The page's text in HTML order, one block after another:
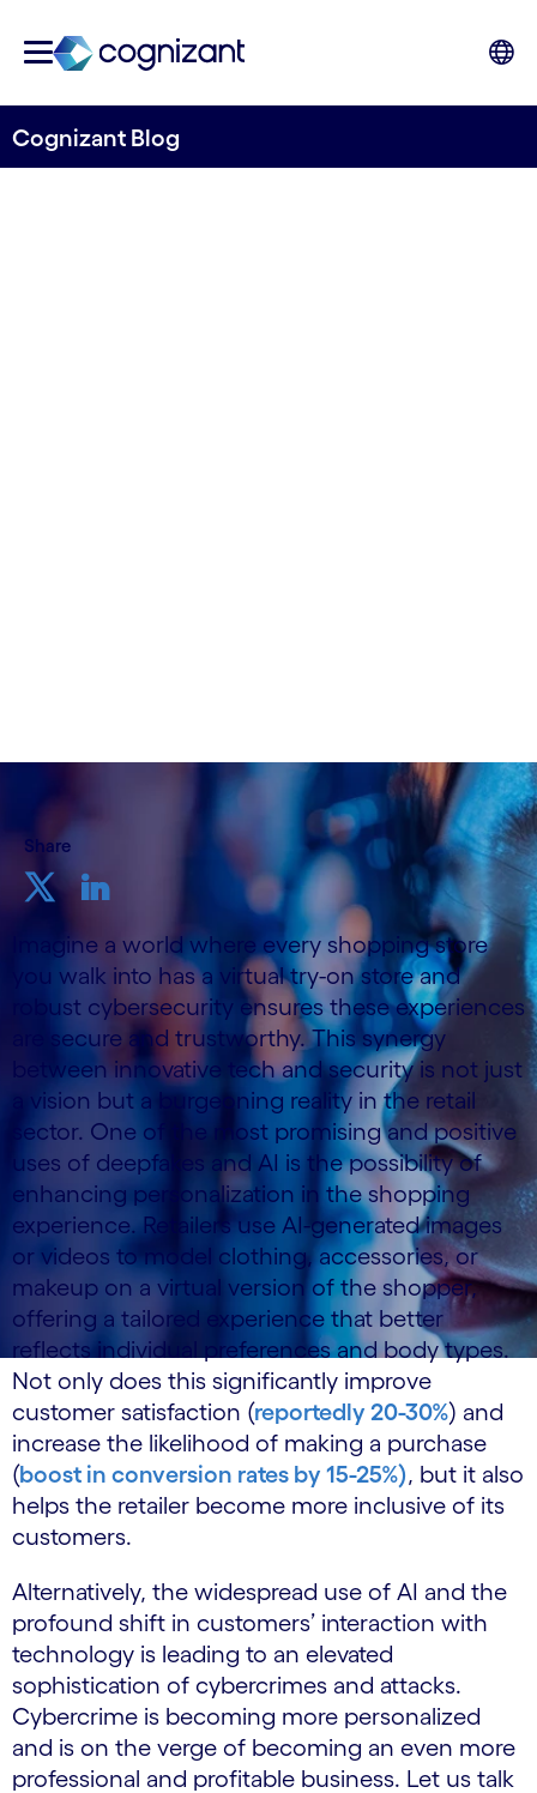
Cognizant Blog
Share
Imagine a world where every shopping store
you walk into has a virtual try-on store and
robust cybersecurity ensures these experiences
are secure and trustworthy. This synergy
between innovative tech and security is not just
a vision but a burgeoning reality in the retail
sector. One of the most promising and positive
uses of deepfakes and AI is the possibility of
enhancing personalization in the shopping
experience. Retailers use AI-generated images
or videos to model clothing, accessories, or
makeup on a virtual version of the shopper,
offering a tailored experience that better
reflects individual preferences and body types.
Not only does this significantly improve
customer satisfaction (reportedly 20-30%) and
increase the likelihood of making a purchase
(boost in conversion rates by 15-25%), but it also
helps the retailer become more inclusive of its
customers.
Alternatively, the widespread use of AI and the
profound shift in customers’ interaction with
technology is leading to an elevated
sophistication of cybercrimes and attacks.
Cybercrime is becoming more personalized
and is on the verge of becoming an even more
professional and profitable business. Let us talk